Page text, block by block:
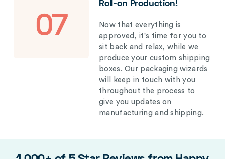
07
Roll-on Production!
Now that everything is
approved, it's time for you to
sit back and relax, while we
produce your custom shipping
boxes. Our packaging wizards
will keep in touch with you
throughout the process to
give you updates on
manufacturing and shipping.